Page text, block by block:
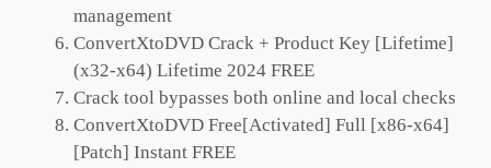
management
ConvertXtoDVD Crack + Product Key [Lifetime]
(x32-x64) Lifetime 2024 FREE
Crack tool bypasses both online and local checks
ConvertXtoDVD Free[Activated] Full [x86-x64]
[Patch] Instant FREE